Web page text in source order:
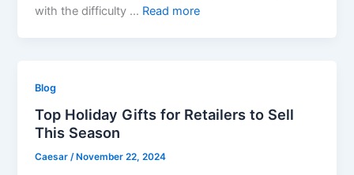
with the difficulty … Read more
Blog
Top Holiday Gifts for Retailers to Sell
This Season
Caesar/ November 22, 2024